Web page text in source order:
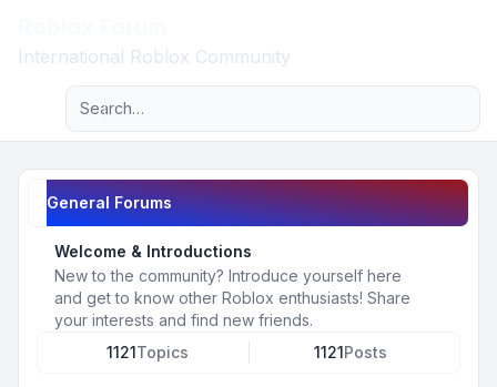
International Roblox Community
Navigation menu
Advanced search
General Forums
Welcome & Introductions
New to the community? Introduce yourself here
and get to know other Roblox enthusiasts! Share
your interests and find new friends.
1121Topics 1121Posts